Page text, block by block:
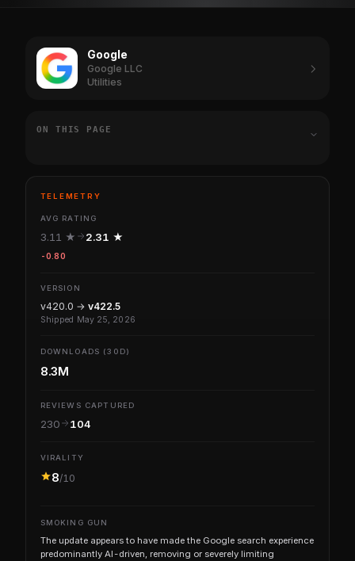
Google
Google LLC
Utilities
ON THIS PAGE
TELEMETRY
AVG RATING
3.11 ★ 2.31 ★
-0.80
VERSION
v420.0 → v422.5
Shipped May 25, 2026
DOWNLOADS (30D)
8.3M
REVIEWS CAPTURED
230 104
VIRALITY
8/10
SMOKING GUN
The update appears to have made the Google search experience
predominantly AI-driven, removing or severely limiting